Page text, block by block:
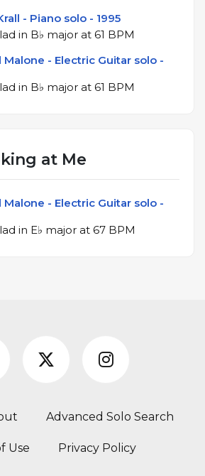
- Piano solo - 1995
4/4 ballad in B♭ major at 61 BPM
Malone - Electric Guitar solo -
4/4 ballad in B♭ major at 61 BPM
at Me
Malone - Electric Guitar solo -
4/4 ballad in E♭ major at 67 BPM
Advanced Solo Search
Use Privacy Policy